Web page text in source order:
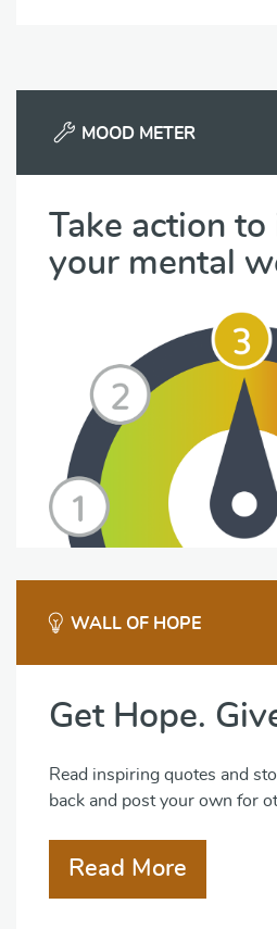
MOOD METER
Take action
your mental
WALL OF HOPE
Get Hope.
Read inspiring quotes and
back and post your own for
Read More